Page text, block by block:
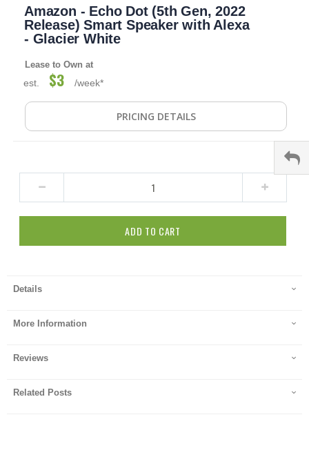
beginning
gallery
Amazon - Echo Dot (5th Gen, 2022
Release) Smart Speaker with Alexa
- Glacier White
Lease to Own at
est. $3 /week*
PRICING DETAILS
ADD TO CART
Details
More Information
Reviews
Related Posts